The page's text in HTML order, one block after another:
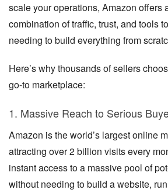
scale your operations, Amazon offers
combination of traffic, trust, and tools
needing to build everything from
Here’s why thousands of sellers
go-to marketplace:
1. Massive Reach to Serious
Amazon is the world’s largest online
attracting over 2 billion visits every
instant access to a massive pool of
without needing to build a website,